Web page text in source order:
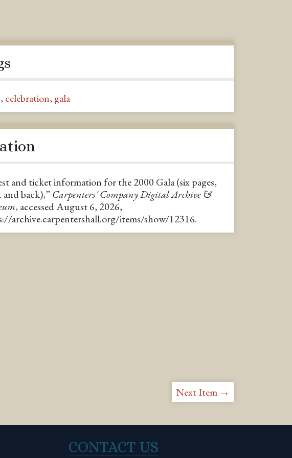
, celebration, gala
and ticket information for the 2000 Gala (six pages,
back),” Carpenters' Company Digital Archive &
, accessed August 6, 2026,
archive.carpentershall.org/items/show/12316.
Next Item →
CONTACT US